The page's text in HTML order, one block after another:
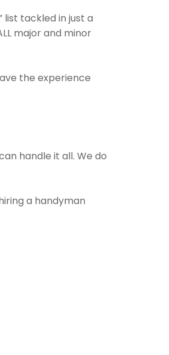
list tackled in just a
major and minor
the experience
handle it all. We do
a handyman